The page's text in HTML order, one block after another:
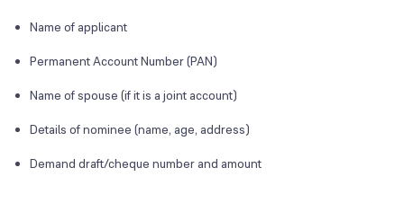
Name of applicant
Permanent Account Number (PAN)
Name of spouse (if it is a joint account)
Details of nominee (name, age, address)
Demand draft/cheque number and amount